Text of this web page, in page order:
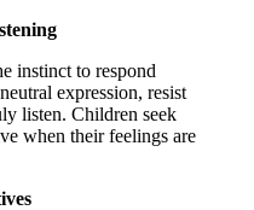
instinct to respond
expression, resist
listen. Children seek
when their feelings are